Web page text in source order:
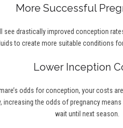
More Successful
see drastically improved conception
to create more suitable conditions
Lower Inception
odds for conception, your costs
increasing the odds of pregnancy
wait until next season.